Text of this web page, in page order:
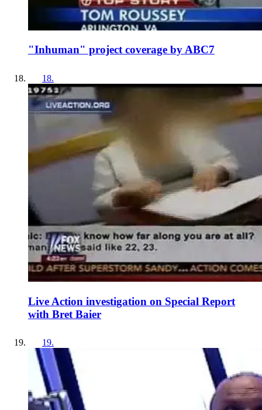
"Inhuman" project coverage by ABC7
18.
Live Action investigation on Special Report
with Bret Baier
19.